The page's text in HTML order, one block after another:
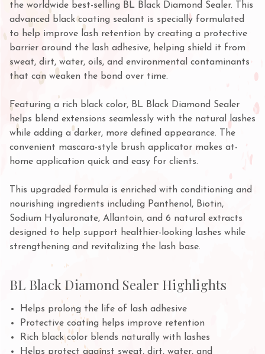
the worldwide best-selling BL Black Diamond Sealer. This
advanced black coating sealant is specially formulated
to help improve lash retention by creating a protective
barrier around the lash adhesive, helping shield it from
sweat, dirt, water, oils, and environmental contaminants
that can weaken the bond over time.
Featuring a rich black color, BL Black Diamond Sealer
helps blend extensions seamlessly with the natural lashes
while adding a darker, more defined appearance. The
convenient mascara-style brush applicator makes at-
home application quick and easy for clients.
This upgraded formula is enriched with conditioning and
nourishing ingredients including Panthenol, Biotin,
Sodium Hyaluronate, Allantoin, and 6 natural extracts
designed to help support healthier-looking lashes while
strengthening and revitalizing the lash base.
BL Black Diamond Sealer Highlights
Helps prolong the life of lash adhesive
Protective coating helps improve retention
Rich black color blends naturally with lashes
Helps protect against sweat, dirt, water, and